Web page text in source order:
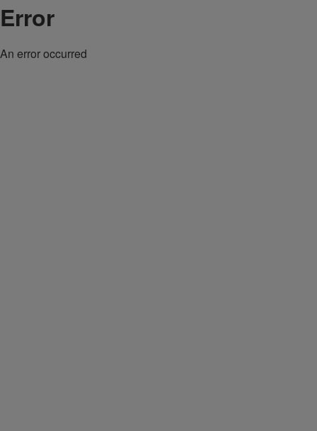
Error
An error occurred